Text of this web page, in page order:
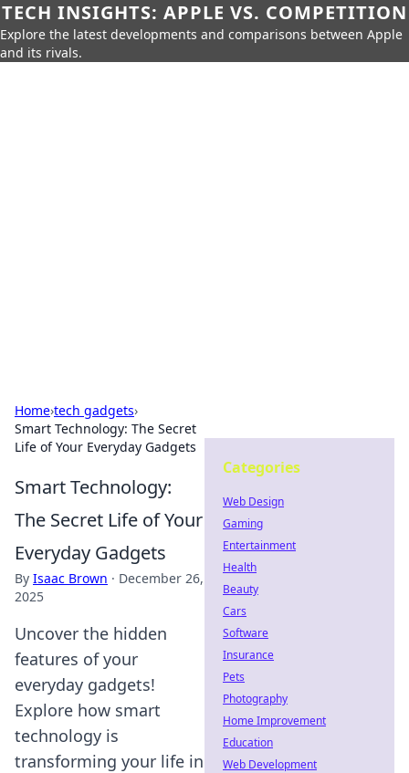
TECH INSIGHTS: APPLE VS. COMPETITION
Explore the latest developments and comparisons between Apple
and its rivals.
Home›tech gadgets›
Smart Technology: The Secret
Life of Your Everyday Gadgets
Smart Technology:
The Secret Life of Your
Everyday Gadgets
By Isaac Brown · December 26,
2025
Uncover the hidden
features of your
everyday gadgets!
Explore how smart
technology is
transforming your life in
Categories
Web Design
Gaming
Entertainment
Health
Beauty
Cars
Software
Insurance
Pets
Photography
Home Improvement
Education
Web Development